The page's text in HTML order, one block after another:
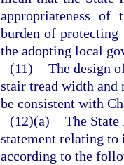
appropriateness
burden of
the adopting local
(11) The design
stair tread width and
be consistent with
(12)(a) The
statement relating
according to the